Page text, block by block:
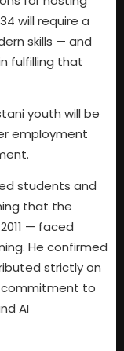
will require a
skills — and
fulfilling that
youth will be
employment
students and
that the
— faced
He confirmed
strictly on
commitment to
AI